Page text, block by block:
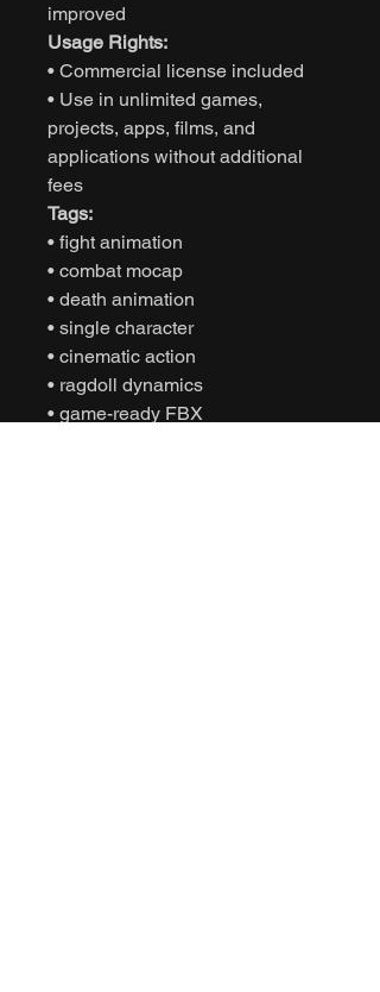
improved
Usage Rights:
• Commercial license included
• Use in unlimited games,
projects, apps, films, and
applications without additional
fees
Tags:
• fight animation
• combat mocap
• death animation
• single character
• cinematic action
• ragdoll dynamics
• game-ready FBX